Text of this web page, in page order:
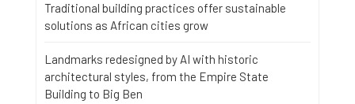
Traditional building practices offer sustainable
solutions as African cities grow
Landmarks redesigned by AI with historic
architectural styles, from the Empire State
Building to Big Ben